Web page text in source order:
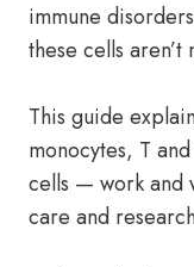
immune
these cells
This guide
monocytes, T
cells — work and
care and